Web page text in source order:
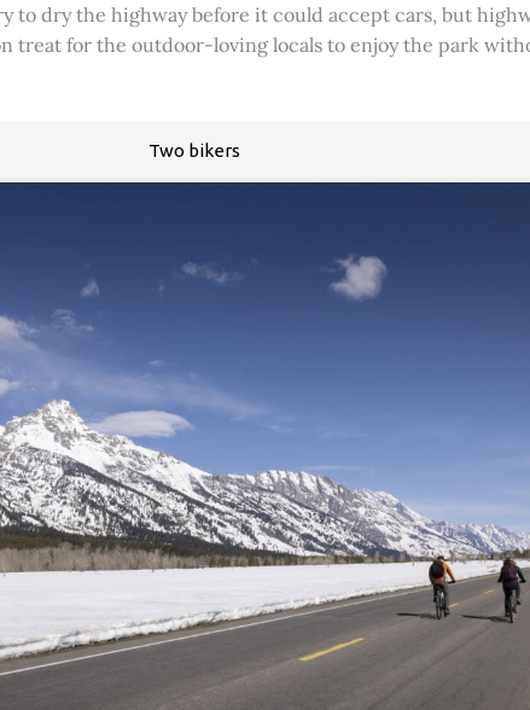
to dry the highway before it could accept cars, but
treat for the outdoor-loving locals to enjoy the park
Two bikers